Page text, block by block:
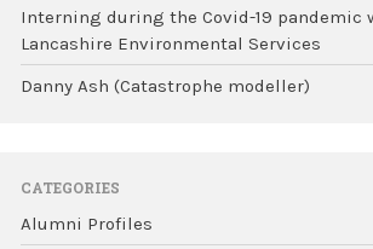
Interning during the Covid-19 pandemic
Lancashire Environmental Services
Danny Ash (Catastrophe modeller)
CATEGORIES
Alumni Profiles